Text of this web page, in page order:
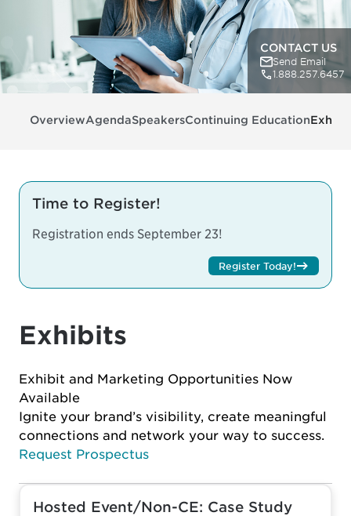
CONTACT US
Send Email
1.888.257.6457
OverviewAgendaSpeakersContinuing Education
Time to Register!
Registration ends September 23!
Register Today!
Exhibits
Exhibit and Marketing Opportunities Now
Available
Ignite your brand’s visibility, create meaningful
connections and network your way to success.
Request Prospectus
Hosted Event/Non-CE: Case Study